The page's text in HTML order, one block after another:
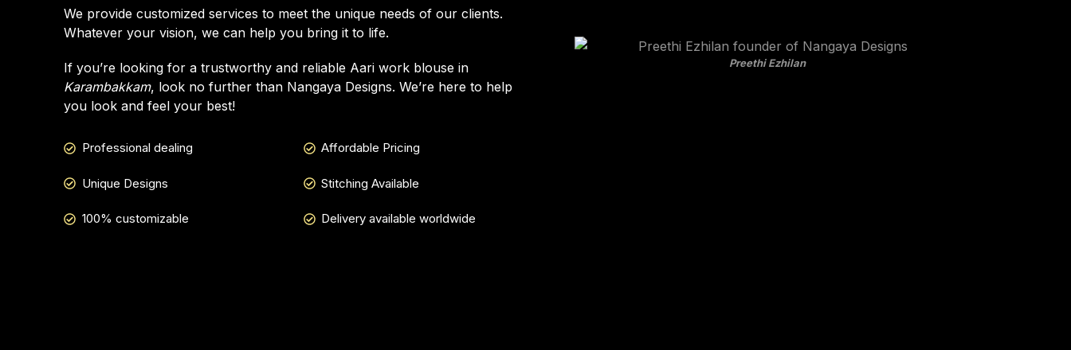
We provide customized services to meet the unique needs of our clients.
Whatever your vision, we can help you bring it to life.
If you’re looking for a trustworthy and reliable Aari work blouse in
Karambakkam, look no further than Nangaya Designs. We’re here to help
you look and feel your best!
Professional dealing
Unique Designs
100% customizable
Affordable Pricing
Stitching Available
Delivery available worldwide
Preethi Ezhilan